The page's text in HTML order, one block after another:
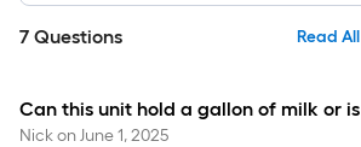
7 Questions Read
Can this unit hold a gallon of milk or
NickonJune 1, 2025